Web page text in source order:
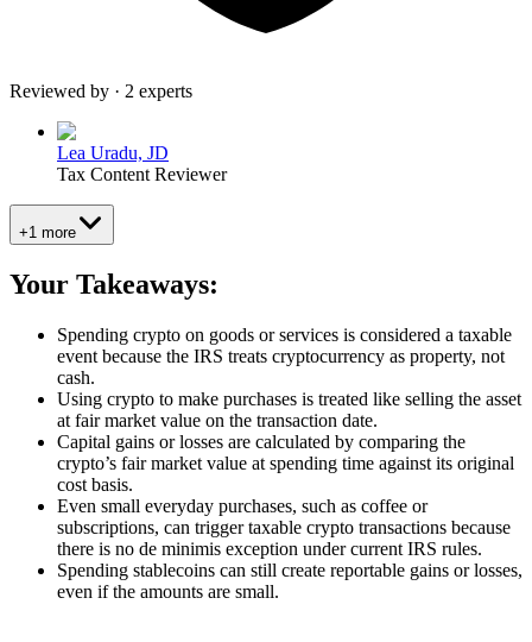
Reviewed by · 2 experts
Lea Uradu, JD
Tax Content Reviewer
+1 more
Your Takeaways:
Spending crypto on goods or services is considered a taxable
event because the IRS treats cryptocurrency as property, not
cash.
Using crypto to make purchases is treated like selling the asset
at fair market value on the transaction date.
Capital gains or losses are calculated by comparing the
crypto’s fair market value at spending time against its original
cost basis.
Even small everyday purchases, such as coffee or
subscriptions, can trigger taxable crypto transactions because
there is no de minimis exception under current IRS rules.
Spending stablecoins can still create reportable gains or losses,
even if the amounts are small.